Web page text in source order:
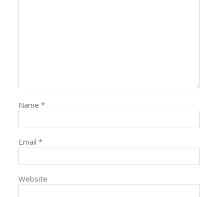
Name*
Email*
Website